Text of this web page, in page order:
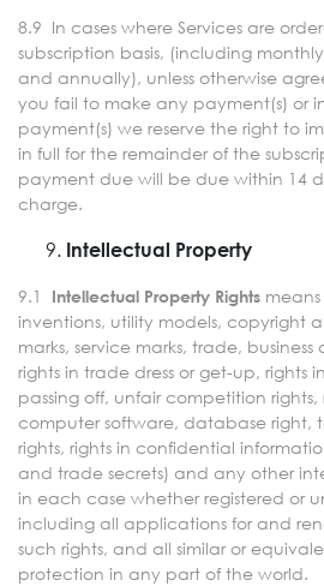
8.9 In cases where Services are
subscription basis, (including
and annually), unless otherwise
you fail to make any payment(s) or
payment(s) we reserve the right to
in full for the remainder of the
payment due will be due within 14
charge.
Intellectual Property
9.1 Intellectual Property Rights
inventions, utility models, copyright
marks, service marks, trade,
rights in trade dress or get-up, rights
passing off, unfair competition rights,
computer software, database right,
rights, rights in confidential
and trade secrets) and any other
in each case whether registered or
including all applications for and
such rights, and all similar or
protection in any part of the world.